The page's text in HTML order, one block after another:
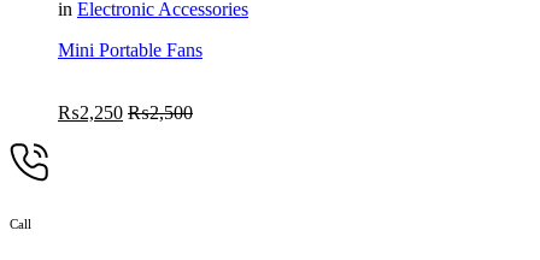
in Electronic Accessories
Mini Portable Fans
₨2,250 ₨2,500
Call